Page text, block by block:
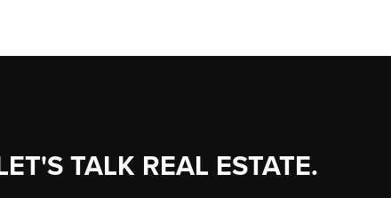
TALK REAL ESTATE.